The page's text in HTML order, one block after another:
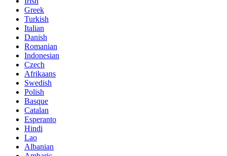
Greek
Turkish
Italian
Danish
Romanian
Indonesian
Czech
Afrikaans
Swedish
Polish
Basque
Catalan
Esperanto
Hindi
Lao
Albanian